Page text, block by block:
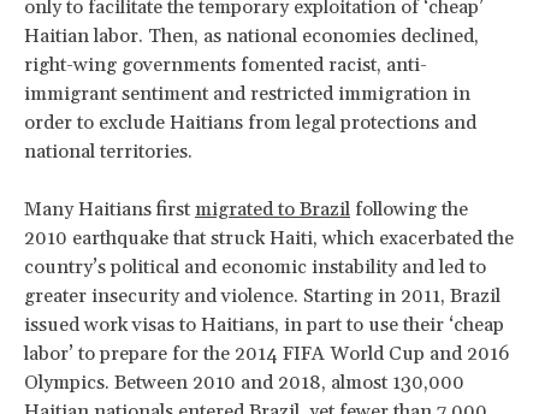
only to facilitate the temporary exploitation of ‘cheap’
Haitian labor. Then, as national economies declined,
right-wing governments fomented racist, anti-
immigrant sentiment and restricted immigration in
order to exclude Haitians from legal protections and
national territories.
Many Haitians first migrated to Brazil following the
2010 earthquake that struck Haiti, which exacerbated the
country’s political and economic instability and led to
greater insecurity and violence. Starting in 2011, Brazil
issued work visas to Haitians, in part to use their ‘cheap
labor’ to prepare for the 2014 FIFA World Cup and 2016
Olympics. Between 2010 and 2018, almost 130,000